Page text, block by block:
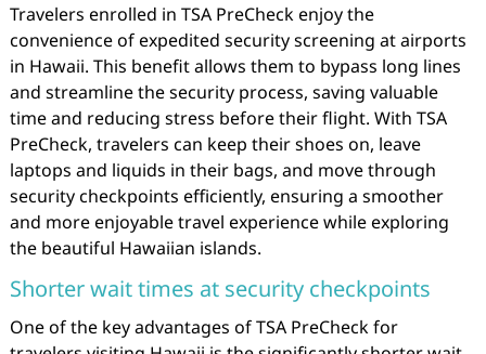
Travelers enrolled in TSA PreCheck enjoy the
convenience of expedited security screening at airports
in Hawaii. This benefit allows them to bypass long lines
and streamline the security process, saving valuable
time and reducing stress before their flight. With TSA
PreCheck, travelers can keep their shoes on, leave
laptops and liquids in their bags, and move through
security checkpoints efficiently, ensuring a smoother
and more enjoyable travel experience while exploring
the beautiful Hawaiian islands.
Shorter wait times at security checkpoints
One of the key advantages of TSA PreCheck for